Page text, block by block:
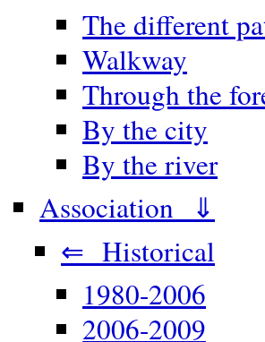
The different
Walkway
Through the
By the city
By the river
Association ⇓
⇐ Historical
1980-2006
2006-2009